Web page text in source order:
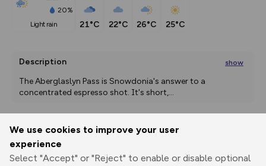
We use cookies to improve your user
experience
Select "Accept" or "Reject" to enable or disable optional
20%
light rain
21°C 22°C 26°C 25°C
Description show
The Aberglaslyn Pass is Snowdonia's answer to a
concentrated espresso shot. It's short,...
Print